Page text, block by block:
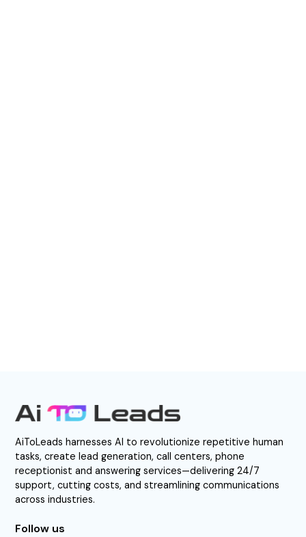
AiToLeads harnesses AI to revolutionize repetitive human
tasks, create lead generation, call centers, phone
receptionist and answering services—delivering 24/7
support, cutting costs, and streamlining communications
across industries.
Follow us